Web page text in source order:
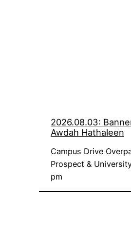
2026.08.03:
Awdah Hathaleen
Campus Drive
Prospect &
pm